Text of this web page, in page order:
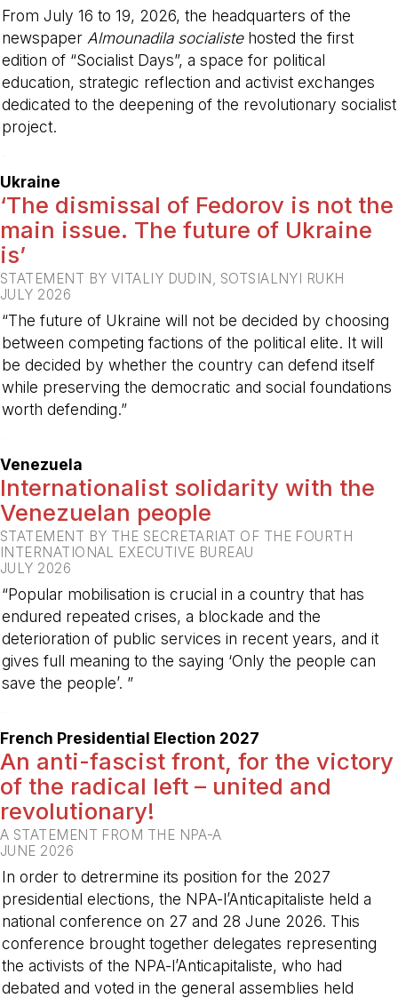
From July 16 to 19, 2026, the headquarters of the
newspaper Almounadila socialistehosted the first
edition of “Socialist Days”, a space for political
education, strategic reflection and activist exchanges
dedicated to the deepening of the revolutionary socialist
project.
Ukraine
‘The dismissal of Fedorov is not the
main issue. The future of Ukraine
is’
STATEMENT BY VITALIY DUDIN, SOTSIALNYI RUKH
JULY 2026
“The future of Ukraine will not be decided by choosing
between competing factions of the political elite. It will
be decided by whether the country can defend itself
while preserving the democratic and social foundations
worth defending.”
Venezuela
Internationalist solidarity with the
Venezuelan people
STATEMENT BY THE SECRETARIAT OF THE FOURTH
INTERNATIONAL EXECUTIVE BUREAU
JULY 2026
“Popular mobilisation is crucial in a country that has
endured repeated crises, a blockade and the
deterioration of public services in recent years, and it
gives full meaning to the saying ‘Only the people can
save the people’. ”
French Presidential Election 2027
An anti-fascist front, for the victory
of the radical left – united and
revolutionary!
A STATEMENT FROM THE NPA-A
JUNE 2026
In order to detrermine its position for the 2027
presidential elections, the NPA-l’Anticapitaliste held a
national conference on 27 and 28 June 2026. This
conference brought together delegates representing
the activists of the NPA-l’Anticapitaliste, who had
debated and voted in the general assemblies held